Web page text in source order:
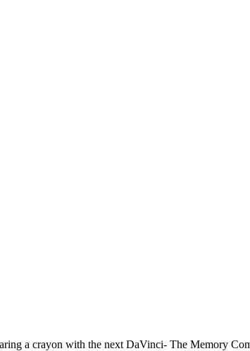
a crayon with the next DaVinci- The Memory